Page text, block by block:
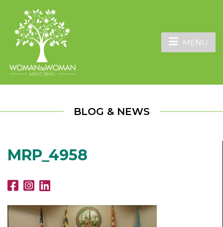
MENU
BLOG & NEWS
MRP_4958